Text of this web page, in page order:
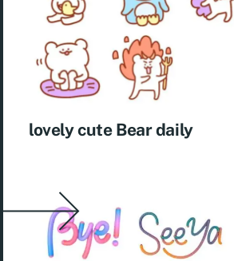
lovely cute Bear daily